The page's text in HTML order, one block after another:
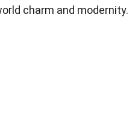
charm and modernity.